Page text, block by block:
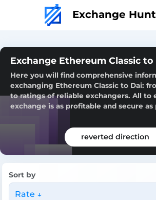
Exchange
Exchange Ethereum Classic to
Here you will find comprehensive
exchanging Ethereum Classic to Dai:
to ratings of reliable exchangers. All to
exchange is as profitable and secure as
reverted direction
Sort by
Rate ↓